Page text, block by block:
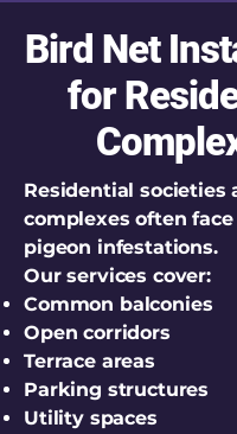
Bird Net
for
Residential societies
complexes often
pigeon infestations.
Our services cover:
Common balconies
Open corridors
Terrace areas
Parking structures
Utility spaces